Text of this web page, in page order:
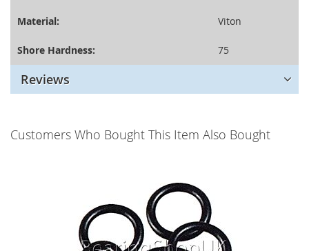
Material: Viton
Shore Hardness: 75
Reviews
Customers Who Bought This Item Also Bought